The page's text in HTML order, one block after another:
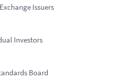
Issuers
Investors
Board